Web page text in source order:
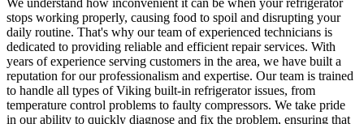
stops working properly, causing food to spoil and disrupting your
daily routine. That's why our team of experienced technicians is
dedicated to providing reliable and efficient repair services. With
years of experience serving customers in the area, we have built a
reputation for our professionalism and expertise. Our team is trained
to handle all types of Viking built-in refrigerator issues, from
temperature control problems to faulty compressors. We take pride
in our ability to quickly diagnose and fix the problem, ensuring that